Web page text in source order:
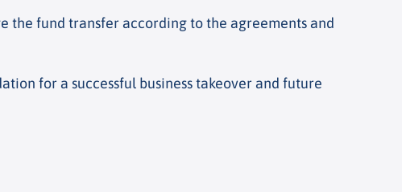
the fund transfer according to the agreements and
for a successful business takeover and future